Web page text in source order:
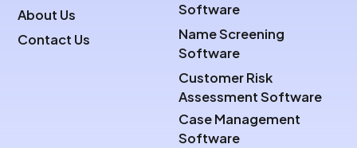
About Us
Contact Us
Software
Name Screening
Software
Customer Risk
Assessment Software
Case Management
Software